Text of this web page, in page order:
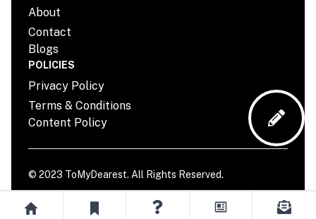
About
Contact
Blogs
POLICIES
Privacy Policy
Terms & Conditions
Content Policy
© 2023 ToMyDearest. All Rights Reserved.
Instagram page
Twitter page
YouTube page
TikTok page